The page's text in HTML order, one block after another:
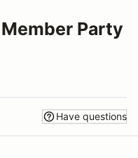
Party
Have questions